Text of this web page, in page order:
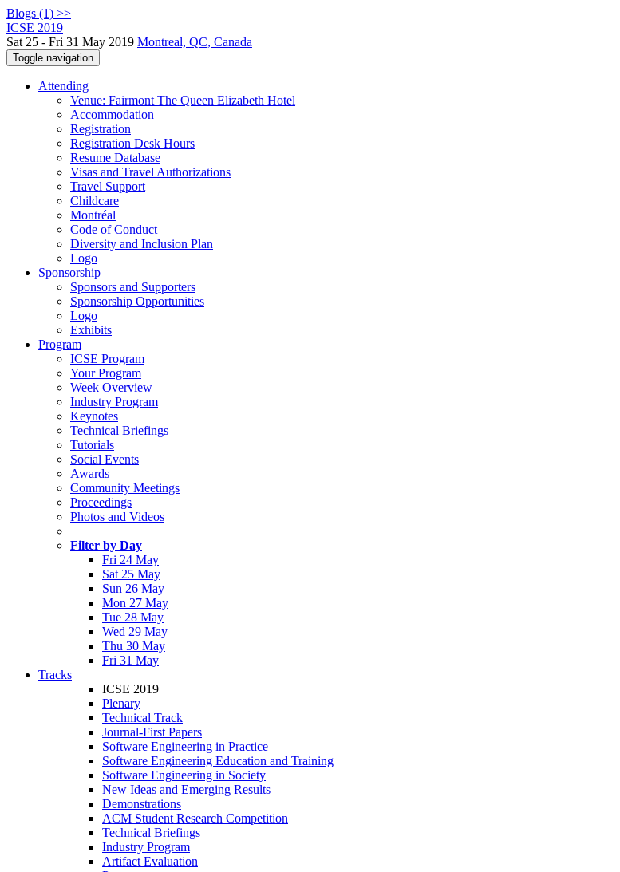
Blogs (1) >>
ICSE 2019
Sat 25 - Fri 31 May 2019 Montreal, QC, Canada
Toggle navigation
Attending
Venue: Fairmont The Queen Elizabeth Hotel
Accommodation
Registration
Registration Desk Hours
Resume Database
Visas and Travel Authorizations
Travel Support
Childcare
Montréal
Code of Conduct
Diversity and Inclusion Plan
Logo
Sponsorship
Sponsors and Supporters
Sponsorship Opportunities
Logo
Exhibits
Program
ICSE Program
Your Program
Week Overview
Industry Program
Keynotes
Technical Briefings
Tutorials
Social Events
Awards
Community Meetings
Proceedings
Photos and Videos
Filter by Day
Fri 24 May
Sat 25 May
Sun 26 May
Mon 27 May
Tue 28 May
Wed 29 May
Thu 30 May
Fri 31 May
Tracks
ICSE 2019
Plenary
Technical Track
Journal-First Papers
Software Engineering in Practice
Software Engineering Education and Training
Software Engineering in Society
New Ideas and Emerging Results
Demonstrations
ACM Student Research Competition
Technical Briefings
Industry Program
Artifact Evaluation